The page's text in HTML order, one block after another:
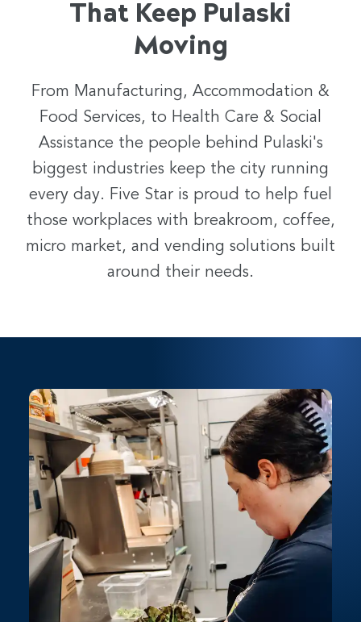
That Keep Pulaski
Moving
From Manufacturing, Accommodation &
Food Services, to Health Care & Social
Assistance the people behind Pulaski's
biggest industries keep the city running
every day. Five Star is proud to help fuel
those workplaces with breakroom, coffee,
micro market, and vending solutions built
around their needs.